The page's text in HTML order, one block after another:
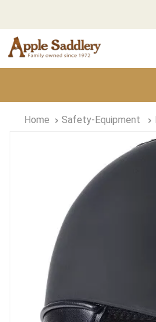
Safety-Equipment